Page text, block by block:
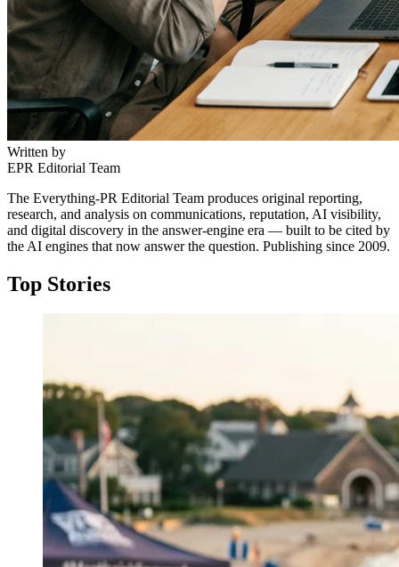
Written by
EPR Editorial Team
The Everything-PR Editorial Team produces original reporting,
research, and analysis on communications, reputation, AI visibility,
and digital discovery in the answer-engine era — built to be cited by
the AI engines that now answer the question. Publishing since 2009.
Top Stories